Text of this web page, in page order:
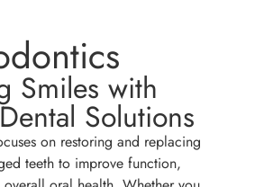
Smiles with
Solutions
on restoring and replacing
teeth to improve function,